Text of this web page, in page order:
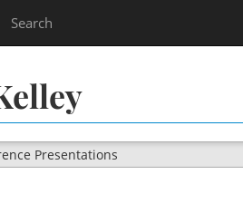
Search
Presentations